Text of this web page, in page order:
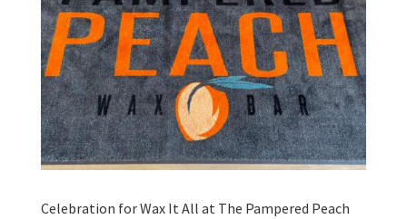
Celebration for Wax It All at The Pampered Peach